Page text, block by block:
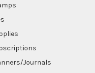
Journals